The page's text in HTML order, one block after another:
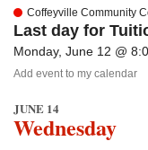
Coffeyville Community
Last day for
Monday, June 12 @
Add event to my calendar
JUNE 14
Wednesday